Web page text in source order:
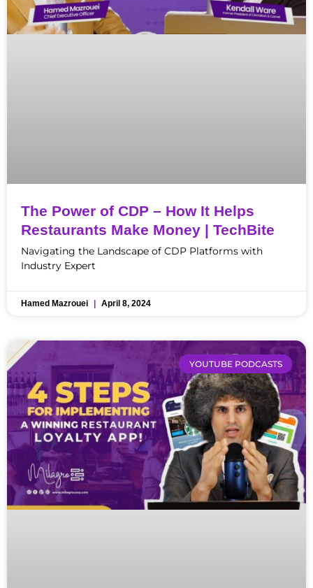
The Power of CDP – How It Helps
Restaurants Make Money | TechBite
Navigating the Landscape of CDP Platforms with
Industry Expert
Hamed Mazrouei April 8, 2024
YOUTUBE PODCASTS